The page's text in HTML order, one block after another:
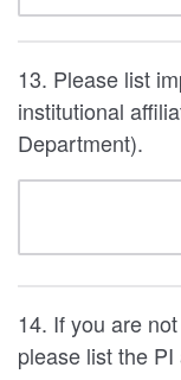
13. Please list
institutional
Department).
14. If you are not the Principle Investigator, then
please list the PI and ask him or her to